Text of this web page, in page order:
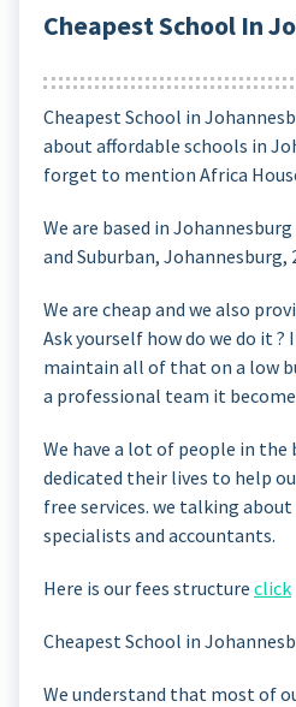
Cheapest School In
Cheapest School in
about affordable schools in
forget to mention Africa
We are based in Johannesburg
and Suburban, Johannesburg,
We are cheap and we also
Ask yourself how do we do it
maintain all of that on a low
a professional team it
We have a lot of people in the
dedicated their lives to help
free services. we talking
specialists and accountants.
Here is our fees structure click
Cheapest School in
We understand that most of